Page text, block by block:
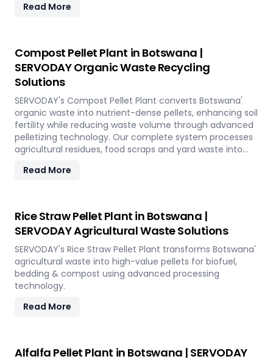
applications across the island.
Read More
Compost Pellet Plant in Botswana |
SERVODAY Organic Waste Recycling
Solutions
SERVODAY's Compost Pellet Plant converts Botswana'
organic waste into nutrient-dense pellets, enhancing soil
fertility while reducing waste volume through advanced
pelletizing technology. Our complete system processes
agricultural residues, food scraps and yard waste into
landscaping applications across the island.
Read More
Rice Straw Pellet Plant in Botswana |
SERVODAY Agricultural Waste Solutions
SERVODAY's Rice Straw Pellet Plant transforms Botswana'
agricultural waste into high-value pellets for biofuel,
bedding & compost using advanced processing
technology.
Read More
Alfalfa Pellet Plant in Botswana | SERVODAY